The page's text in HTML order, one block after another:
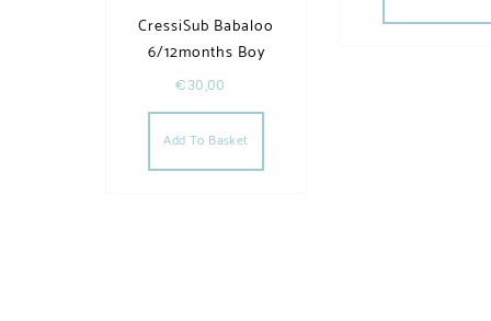
CressiSub Babaloo
6/12months Boy
€30,00
Add To Basket